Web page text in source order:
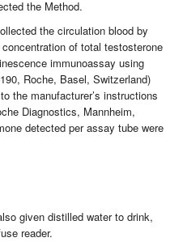
the Method.
the circulation blood by
of total testosterone
immunoassay using
Roche, Basel, Switzerland)
the manufacturer’s instructions
Diagnostics, Mannheim,
detected per assay tube were
given distilled water to drink,
reader.